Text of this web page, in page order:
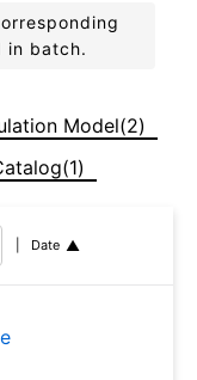
in batch.
Model(2)
Date